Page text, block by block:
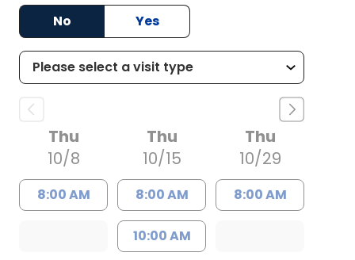
No
Yes
Thu
10/8
8:00 AM
Thu
10/15
8:00 AM
10:00 AM
Thu
10/29
8:00 AM